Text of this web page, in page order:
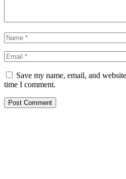
Save my name, email, and
time I comment.